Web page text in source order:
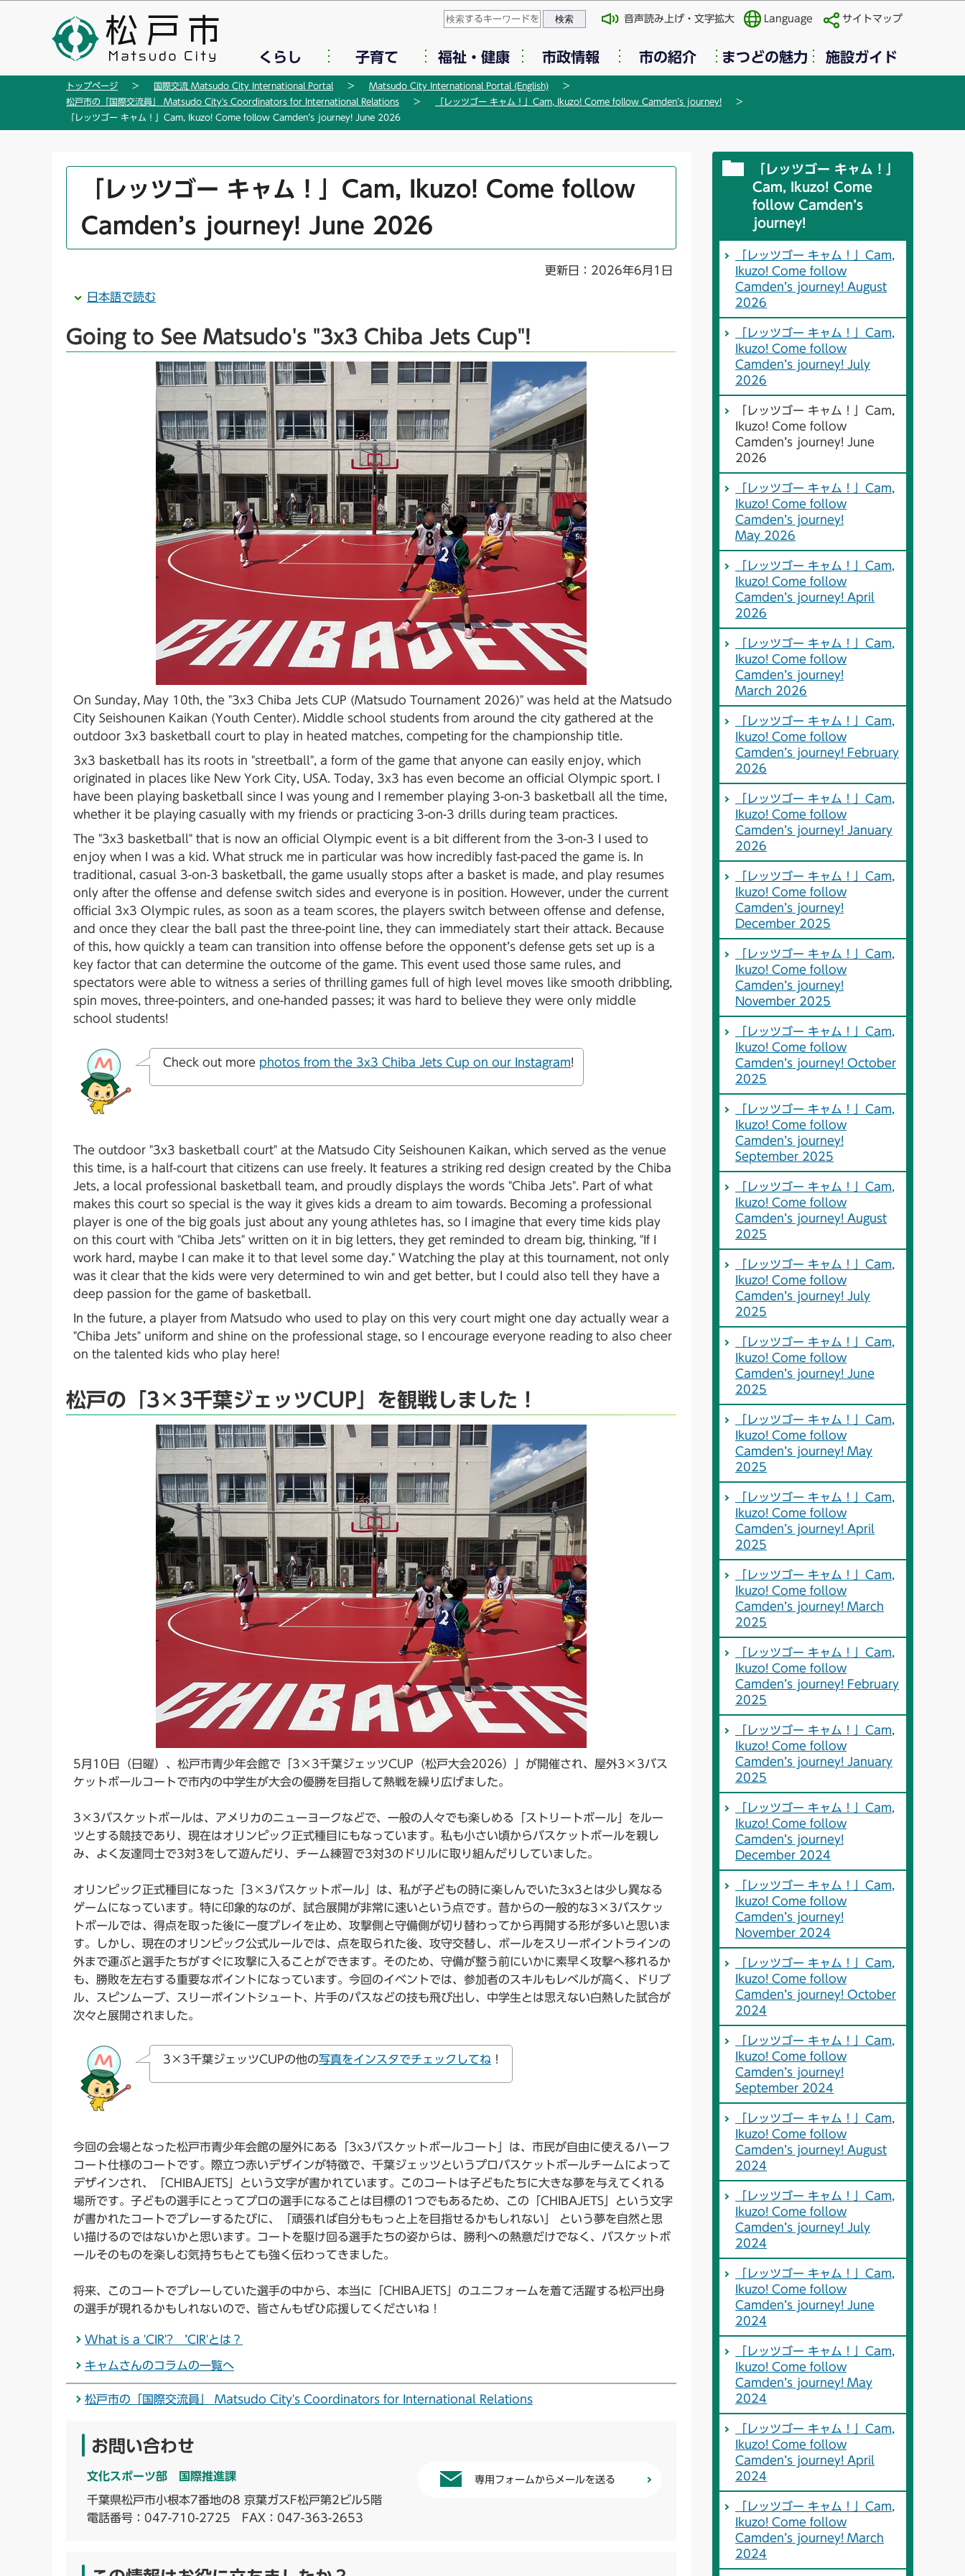
このページの本文へ移動
音声読み上げ・文字拡大 Language サイトマップ
くらし 子育て 福祉・健康 市政情報 市の紹介 まつどの魅力 施設ガイド
トップページ 国際交流 Matsudo City International Portal
Matsudo City International Portal (English)
松戸市の「国際交流員」 Matsudo City's Coordinators for International Relations
「レッツゴー キャム！」Cam, Ikuzo! Come follow Camden’s journey!
「レッツゴー キャム！」Cam, Ikuzo! Come follow Camden’s journey! June 2026
か
「レッツゴー キャム！」Cam, Ikuzo! Come follow
Camden’s journey! June 2026
更新日：2026年6月1日
日本語で読む
Going to See Matsudo's "3x3 Chiba Jets Cup"!
On Sunday, May 10th, the "3x3 Chiba Jets CUP (Matsudo Tournament 2026)" was held at the Matsudo
City Seishounen Kaikan (Youth Center). Middle school students from around the city gathered at the
outdoor 3x3 basketball court to play in heated matches, competing for the championship title.
3x3 basketball has its roots in "streetball", a form of the game that anyone can easily enjoy, which
originated in places like New York City, USA. Today, 3x3 has even become an official Olympic sport. I
have been playing basketball since I was young and I remember playing 3-on-3 basketball all the time,
whether it be playing casually with my friends or practicing 3-on-3 drills during team practices.
The "3x3 basketball" that is now an official Olympic event is a bit different from the 3-on-3 I used to
enjoy when I was a kid. What struck me in particular was how incredibly fast-paced the game is. In
traditional, casual 3-on-3 basketball, the game usually stops after a basket is made, and play resumes
only after the offense and defense switch sides and everyone is in position. However, under the current
official 3x3 Olympic rules, as soon as a team scores, the players switch between offense and defense,
and once they clear the ball past the three-point line, they can immediately start their attack. Because
of this, how quickly a team can transition into offense before the opponent’s defense gets set up is a
key factor that can determine the outcome of the game. This event used those same rules, and
spectators were able to witness a series of thrilling games full of high level moves like smooth dribbling,
spin moves, three-pointers, and one-handed passes; it was hard to believe they were only middle
school students!
Check out more photos from the 3x3 Chiba Jets Cup on our Instagram!
The outdoor "3x3 basketball court" at the Matsudo City Seishounen Kaikan, which served as the venue
this time, is a half-court that citizens can use freely. It features a striking red design created by the Chiba
Jets, a local professional basketball team, and proudly displays the words "Chiba Jets". Part of what
makes this court so special is the way it gives kids a dream to aim towards. Becoming a professional
player is one of the big goals just about any young athletes has, so I imagine that every time kids play
on this court with "Chiba Jets" written on it in big letters, they get reminded to dream big, thinking, "If I
work hard, maybe I can make it to that level some day." Watching the play at this tournament, not only
was it clear that the kids were very determined to win and get better, but I could also tell they have a
deep passion for the game of basketball.
In the future, a player from Matsudo who used to play on this very court might one day actually wear a
"Chiba Jets" uniform and shine on the professional stage, so I encourage everyone reading to also cheer
on the talented kids who play here!
松戸の「3×3千葉ジェッツCUP」を観戦しました！
5月10日（日曜）、松戸市青少年会館で「3×3千葉ジェッツCUP（松戸大会2026）」が開催され、屋外3×3バス
ケットボールコートで市内の中学生が大会の優勝を目指して熱戦を繰り広げました。
3×3バスケットボールは、アメリカのニューヨークなどで、一般の人々でも楽しめる「ストリートボール」をルー
ツとする競技であり、現在はオリンピック正式種目にもなっています。私も小さい頃からバスケットボールを親し
み、よく友達同士で3対3をして遊んだり、チーム練習で3対3のドリルに取り組んだりしていました。
オリンピック正式種目になった「3×3バスケットボール」は、私が子どもの時に楽しんでいた3x3とは少し異なる
ゲームになっています。特に印象的なのが、試合展開が非常に速いという点です。昔からの一般的な3×3バスケッ
トボールでは、得点を取った後に一度プレイを止め、攻撃側と守備側が切り替わってから再開する形が多いと思いま
す。しかし、現在のオリンピック公式ルールでは、点を取られた後、攻守交替し、ボールをスリーポイントラインの
外まで運ぶと選手たちがすぐに攻撃に入ることができます。そのため、守備が整う前にいかに素早く攻撃へ移れるか
も、勝敗を左右する重要なポイントになっています。今回のイベントでは、参加者のスキルもレベルが高く、ドリブ
ル、スピンムーブ、スリーポイントシュート、片手のパスなどの技も飛び出し、中学生とは思えない白熱した試合が
次々と展開されました。
3×3千葉ジェッツCUPの他の写真をインスタでチェックしてね ！
今回の会場となった松戸市青少年会館の屋外にある「3x3バスケットボールコート」は、市民が自由に使えるハーフ
コート仕様のコートです。際立つ赤いデザインが特徴で、千葉ジェッツというプロバスケットボールチームによって
デザインされ、「CHIBAJETS」という文字が書かれています。このコートは子どもたちに大きな夢を与えてくれる
場所です。子どもの選手にとってプロの選手になることは目標の1つでもあるため、この「CHIBAJETS」という文字
が書かれたコートでプレーするたびに、「頑張れば自分ももっと上を目指せるかもしれない」 という夢を自然と思
い描けるのではないかと思います。コートを駆け回る選手たちの姿からは、勝利への熱意だけでなく、バスケットボ
ールそのものを楽しむ気持ちもとても強く伝わってきました。
将来、このコートでプレーしていた選手の中から、本当に「CHIBAJETS」のユニフォームを着て活躍する松戸出身
の選手が現れるかもしれないので、皆さんもぜひ応援してくださいね！
What is a 'CIR'? ’CIR'とは？
キャムさんのコラムの一覧へ
松戸市の「国際交流員」 Matsudo City's Coordinators for International Relations
お問い合わせ
文化スポーツ部 国際推進課
千葉県松戸市小根本7番地の8 京葉ガスF松戸第2ビル5階
電話番号： 047-710-2725 FAX：047-363-2653
専用フォームからメールを送る
「レッツゴー キャム！」
Cam, Ikuzo! Come
follow Camden’s
journey!
「レッツゴー キャム！」Cam,
Ikuzo! Come follow
Camden’s journey! August
2026
「レッツゴー キャム！」Cam,
Ikuzo! Come follow
Camden’s journey! July
2026
「レッツゴー キャム！」Cam,
Ikuzo! Come follow
Camden’s journey! June
2026
「レッツゴー キャム！」Cam,
Ikuzo! Come follow
Camden’s journey!
May 2026
「レッツゴー キャム！」Cam,
Ikuzo! Come follow
Camden’s journey! April
2026
「レッツゴー キャム！」Cam,
Ikuzo! Come follow
Camden’s journey!
March 2026
「レッツゴー キャム！」Cam,
Ikuzo! Come follow
Camden’s journey! February
2026
「レッツゴー キャム！」Cam,
Ikuzo! Come follow
Camden’s journey! January
2026
「レッツゴー キャム！」Cam,
Ikuzo! Come follow
Camden’s journey!
December 2025
「レッツゴー キャム！」Cam,
Ikuzo! Come follow
Camden’s journey!
November 2025
「レッツゴー キャム！」Cam,
Ikuzo! Come follow
Camden’s journey! October
2025
「レッツゴー キャム！」Cam,
Ikuzo! Come follow
Camden’s journey!
September 2025
「レッツゴー キャム！」Cam,
Ikuzo! Come follow
Camden’s journey! August
2025
「レッツゴー キャム！」Cam,
Ikuzo! Come follow
Camden’s journey! July
2025
「レッツゴー キャム！」Cam,
Ikuzo! Come follow
Camden’s journey! June
2025
「レッツゴー キャム！」Cam,
Ikuzo! Come follow
Camden’s journey! May
2025
「レッツゴー キャム！」Cam,
Ikuzo! Come follow
Camden’s journey! April
2025
「レッツゴー キャム！」Cam,
Ikuzo! Come follow
Camden’s journey! March
2025
「レッツゴー キャム！」Cam,
Ikuzo! Come follow
Camden’s journey! February
2025
「レッツゴー キャム！」Cam,
Ikuzo! Come follow
Camden’s journey! January
2025
「レッツゴー キャム！」Cam,
Ikuzo! Come follow
Camden’s journey!
December 2024
「レッツゴー キャム！」Cam,
Ikuzo! Come follow
Camden’s journey!
November 2024
「レッツゴー キャム！」Cam,
Ikuzo! Come follow
Camden’s journey! October
2024
「レッツゴー キャム！」Cam,
Ikuzo! Come follow
Camden’s journey!
September 2024
「レッツゴー キャム！」Cam,
Ikuzo! Come follow
Camden’s journey! August
2024
「レッツゴー キャム！」Cam,
Ikuzo! Come follow
Camden’s journey! July
2024
「レッツゴー キャム！」Cam,
Ikuzo! Come follow
Camden’s journey! June
2024
「レッツゴー キャム！」Cam,
Ikuzo! Come follow
Camden’s journey! May
2024
「レッツゴー キャム！」Cam,
Ikuzo! Come follow
Camden’s journey! April
2024
「レッツゴー キャム！」Cam,
Ikuzo! Come follow
Camden’s journey! March
2024